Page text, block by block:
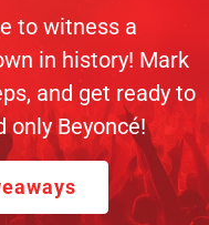
to witness a
in history! Mark
and get ready to
only Beyoncé!